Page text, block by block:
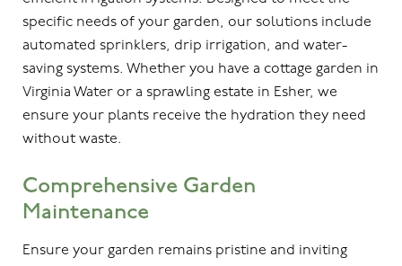
specific needs of your garden, our solutions include
automated sprinklers, drip irrigation, and water-
saving systems. Whether you have a cottage garden in
Virginia Water or a sprawling estate in Esher, we
ensure your plants receive the hydration they need
without waste.
Comprehensive Garden
Maintenance
Ensure your garden remains pristine and inviting